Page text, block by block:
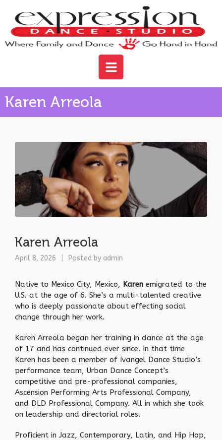
Karen Arreola
Karen Arreola
April 8, 2026 Posted by admin
Native to Mexico City, Mexico, Karen emigrated to the
U.S. at the age of 6. She’s a multi-talented creative
who is deeply passionate about effecting social
change through her work.
Karen Arreola began her training in dance at the age
of 17 and has continued ever since. In that time
Karen has been a member of Ivangel Dance Studio’s
performance team, Urban Dance Concept’s
competitive and pre-professional companies,
Ascension Performing Arts Professional Company,
and DLD Professional Company. All in which she took
on leadership and directorial roles.
Proficient in Jazz, Contemporary, Latin, and Hip Hop,